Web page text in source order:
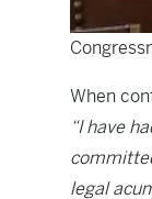
When
“I have
legal